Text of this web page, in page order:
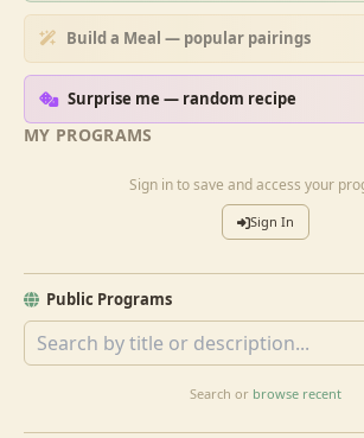
MY PROGRAMS
Sign in to save and access your
Sign In
Public Programs
Search or browse recent
Build a Meal — popular pairings
Surprise me — random recipe